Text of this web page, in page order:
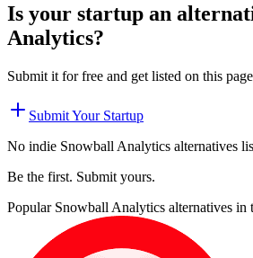
Is your startup an
Analytics?
Submit it for free and get listed on this
Submit Your Startup
No indie Snowball Analytics alternatives
Be the first. Submit yours.
Popular Snowball Analytics alternatives in